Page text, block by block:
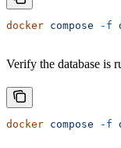
docker compose -f
Verify the database is
docker compose -f